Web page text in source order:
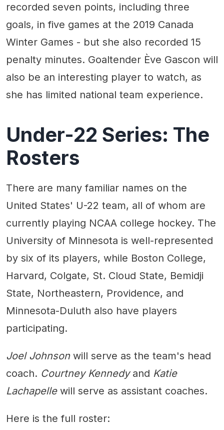
recorded seven points, including three
goals, in five games at the 2019 Canada
Winter Games - but she also recorded 15
penalty minutes. Goaltender Ève Gascon will
also be an interesting player to watch, as
she has limited national team experience.
Under-22 Series: The
Rosters
There are many familiar names on the
United States' U-22 team, all of whom are
currently playing NCAA college hockey. The
University of Minnesota is well-represented
by six of its players, while Boston College,
Harvard, Colgate, St. Cloud State, Bemidji
State, Northeastern, Providence, and
Minnesota-Duluth also have players
participating.
Joel Johnson will serve as the team's head
coach. Courtney Kennedyand Katie
Lachapellewill serve as assistant coaches.
Here is the full roster: